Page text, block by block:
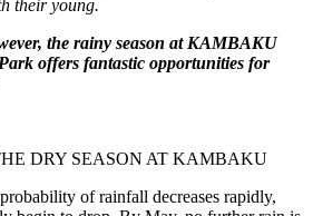
their young.
the rainy season at KAMBAKU
offers fantastic opportunities for
DRY SEASON AT KAMBAKU
of rainfall decreases rapidly,